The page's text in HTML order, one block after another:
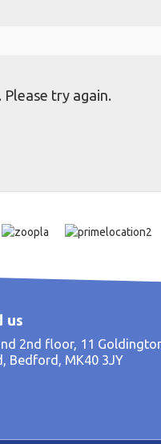
try again.
us
2nd floor, 11
Bedford, MK40 3JY